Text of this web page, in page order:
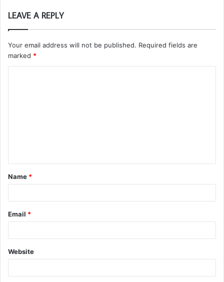
LEAVE A REPLY
Your email address will not be published. Required fields are
marked *
t
*
Name *
Email *
Website